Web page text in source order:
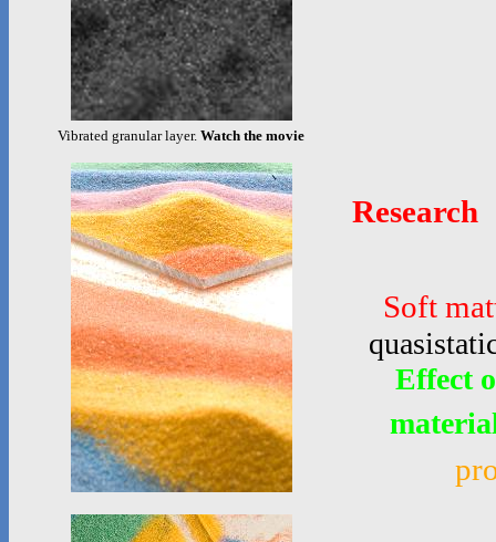
Vibrated granular layer.Watch the movie
Research
Soft
Effect